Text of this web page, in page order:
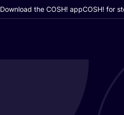
Download the COSH! appCOSH! for